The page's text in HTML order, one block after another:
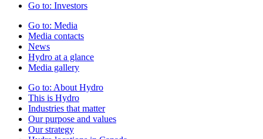
Go to: Investors
Go to: Media
Media contacts
News
Hydro at a glance
Media gallery
Go to: About Hydro
This is Hydro
Industries that matter
Our purpose and values
Our strategy